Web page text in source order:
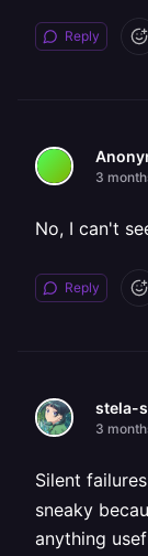
Reply
3
No, I can't
Reply
stela-
3
Silent
sneaky
anything